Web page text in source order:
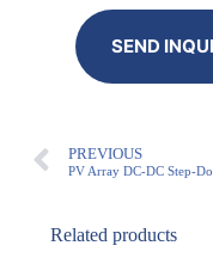
PREVIOUS
Related products